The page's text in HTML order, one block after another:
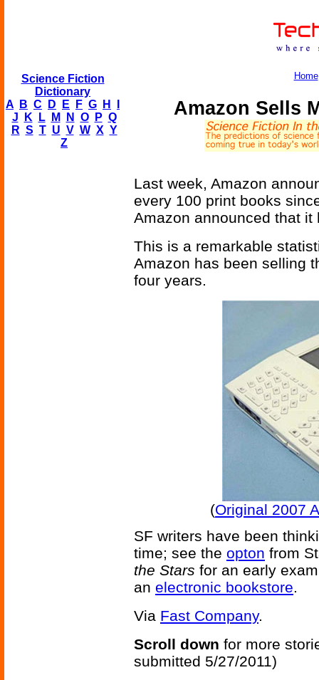
Science Fiction
Dictionary
A
B C D E F G H
J
K L M N O P Q
R S T U V W X Y
Z
Home
Amazon Sells
Last week, Amazon
every 100 print books
Amazon announced that
This is a remarkable
Amazon has been selling
four years.
(Original 2007
SF writers have been
time; see the opton from
the Stars for an early
an electronic bookstore.
Via Fast Company.
Scroll down for more
submitted 5/27/2011)